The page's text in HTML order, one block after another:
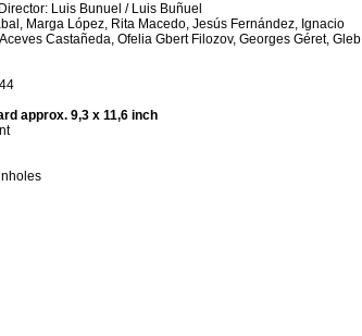
Luis Bunuel / Luis Buñuel
Marga López, Rita Macedo, Jesús Fernández, Ignacio
Castañeda, Ofelia Gbert Filozov, Georges Géret, Gleb
approx. 9,3 x 11,6 inch